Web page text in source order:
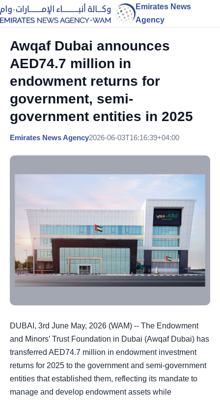
Emirates News
Agency
Awqaf Dubai announces
AED74.7 million in
endowment returns for
government, semi-
government entities in 2025
Emirates News Agency2026-06-03T16:16:39+04:00
DUBAI, 3rd June May, 2026 (WAM) -- The Endowment
and Minors’ Trust Foundation in Dubai (Awqaf Dubai) has
transferred AED74.7 million in endowment investment
returns for 2025 to the government and semi-government
entities that established them, reflecting its mandate to
manage and develop endowment assets while